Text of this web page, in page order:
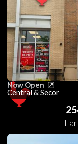
Now Open
Central & Secor